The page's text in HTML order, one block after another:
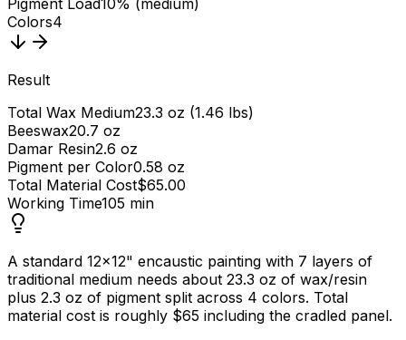
Colors4
Result
Total Wax Medium23.3 oz (1.46 lbs)
Beeswax20.7 oz
Damar Resin2.6 oz
Pigment per Color0.58 oz
Total Material Cost$65.00
Working Time105 min
A standard 12×12" encaustic painting with 7 layers of
traditional medium needs about 23.3 oz of wax/resin
plus 2.3 oz of pigment split across 4 colors. Total
material cost is roughly $65 including the cradled panel.